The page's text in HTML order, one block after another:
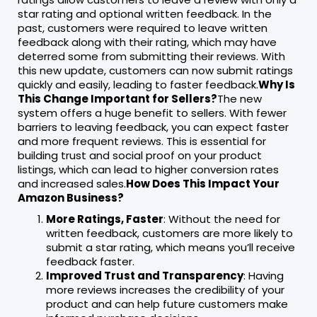
star rating and optional written feedback. In the
past, customers were required to leave written
feedback along with their rating, which may have
deterred some from submitting their reviews. With
this new update, customers can now submit ratings
quickly and easily, leading to faster feedback.Why Is
This Change Important for Sellers?The new
system offers a huge benefit to sellers. With fewer
barriers to leaving feedback, you can expect faster
and more frequent reviews. This is essential for
building trust and social proof on your product
listings, which can lead to higher conversion rates
and increased sales.How Does This Impact Your
Amazon Business?
More Ratings, Faster: Without the need for
written feedback, customers are more likely to
submit a star rating, which means you’ll receive
feedback faster.
Improved Trust and Transparency: Having
more reviews increases the credibility of your
product and can help future customers make